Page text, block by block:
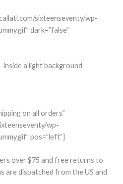
sixteenseventy/wp-
dark=”false”
a light background
on all orders”
wp-
pos=”left”]
over $75 and free returns to
are dispatched from the US and